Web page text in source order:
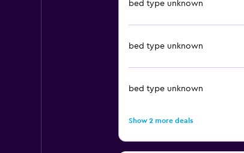
bed type unknown
bed type unknown
bed type unknown
Show 2 more deals